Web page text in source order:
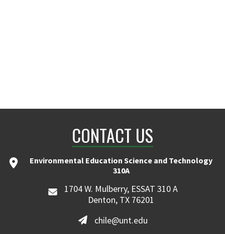
CONTACT US
Environmental Education Science and Technology
310A
1704 W. Mulberry, ESSAT 310 A
Denton, TX 76201
chile@unt.edu